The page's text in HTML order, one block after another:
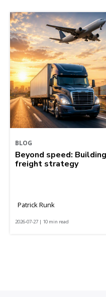
BLOG
Beyond speed:
freight strategy
Patrick Runk
2026-07-27 | 10 min read